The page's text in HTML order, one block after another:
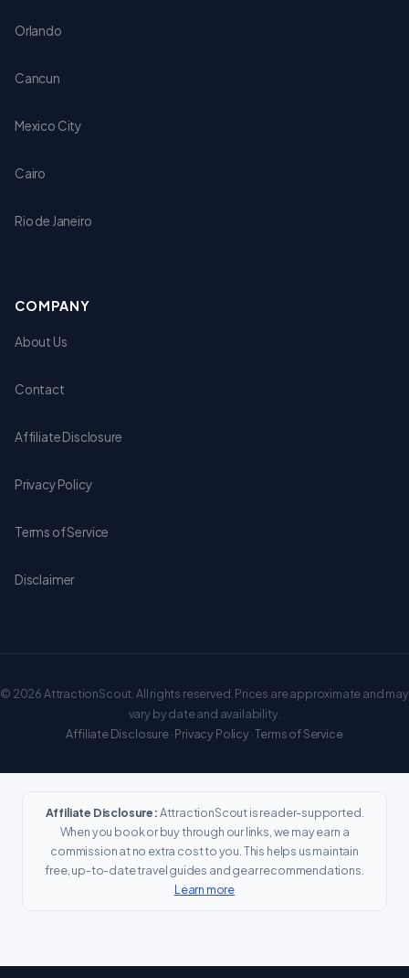
Orlando
Cancun
Mexico City
Cairo
Rio de Janeiro
COMPANY
About Us
Contact
Affiliate Disclosure
Privacy Policy
Terms of Service
Disclaimer
© 2026 AttractionScout. All rights reserved. Prices are approximate and may
vary by date and availability.
Affiliate Disclosure·Privacy Policy·Terms of Service
Affiliate Disclosure:AttractionScout is reader-supported.
When you book or buy through our links, we may earn a
commission at no extra cost to you. This helps us maintain
free, up-to-date travel guides and gear recommendations.
Learn more